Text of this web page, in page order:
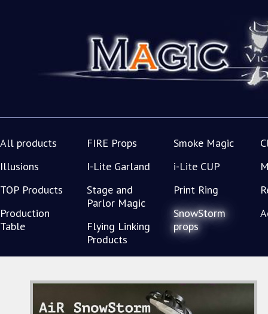
All products
Illusions
TOP Products
Production
Table
FIRE Props
I-Lite Garland
Stage and
Parlor Magic
Flying Linking
Products
Smoke Magic
i-Lite CUP
Print Ring
SnowStorm
props